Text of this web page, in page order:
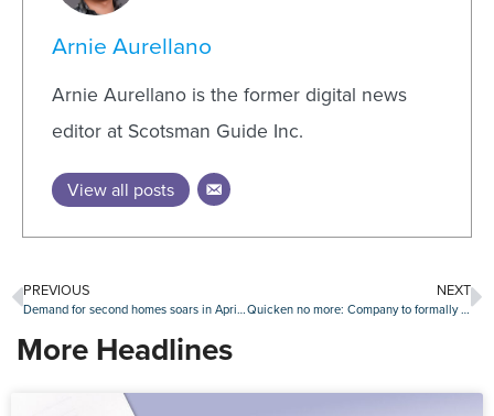
Arnie Aurellano
Arnie Aurellano is the former digital news
editor at Scotsman Guide Inc.
View all posts
PREVIOUS
Demand for second homes soars in April as rate-locks skyrocket
NEXT
Quicken no more: Company to formally rebrand as ‘Rocket Mortgage’
More Headlines